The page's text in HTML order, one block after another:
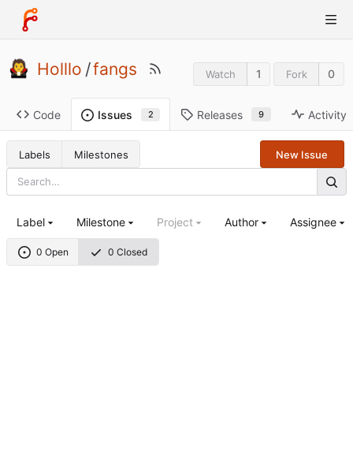
Holllo /fangs Watch 1 Fork 0
Code Issues 2 Releases 9 Activity
Labels Milestones New Issue
0 Open 0 Closed
Label Milestone Project Author Assignee